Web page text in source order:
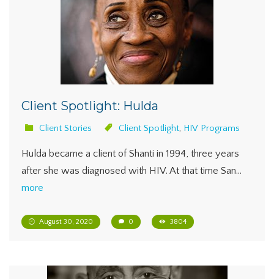
Client Spotlight: Hulda
Client Stories Client Spotlight, HIV Programs
Hulda became a client of Shanti in 1994, three years
after she was diagnosed with HIV. At that time San…
more
August 30, 2020 0 3804